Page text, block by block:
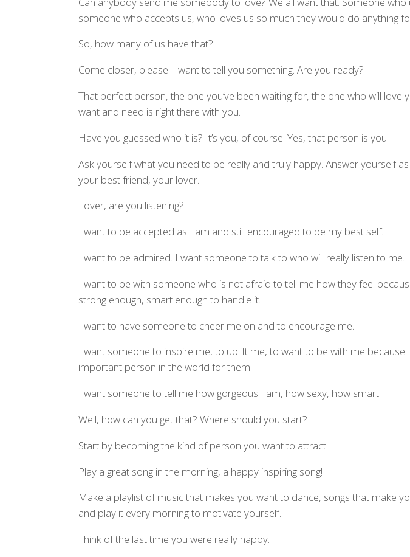
someone who accepts us, who loves us so much they would do anything
So, how many of us have that?
Come closer, please. I want to tell you something. Are you ready?
That perfect person, the one you’ve been waiting for, the one who will love
want and need is right there with you.
Have you guessed who it is? It’s you, of course. Yes, that person is you!
Ask yourself what you need to be really and truly happy. Answer yourself
your best friend, your lover.
Lover, are you listening?
I want to be accepted as I am and still encouraged to be my best self.
I want to be admired. I want someone to talk to who will really listen to me.
I want to be with someone who is not afraid to tell me how they feel
strong enough, smart enough to handle it.
I want to have someone to cheer me on and to encourage me.
I want someone to inspire me, to uplift me, to want to be with me because
important person in the world for them.
I want someone to tell me how gorgeous I am, how sexy, how smart.
Well, how can you get that? Where should you start?
Start by becoming the kind of person you want to attract.
Play a great song in the morning, a happy inspiring song!
Make a playlist of music that makes you want to dance, songs that make
and play it every morning to motivate yourself.
Think of the last time you were really happy.